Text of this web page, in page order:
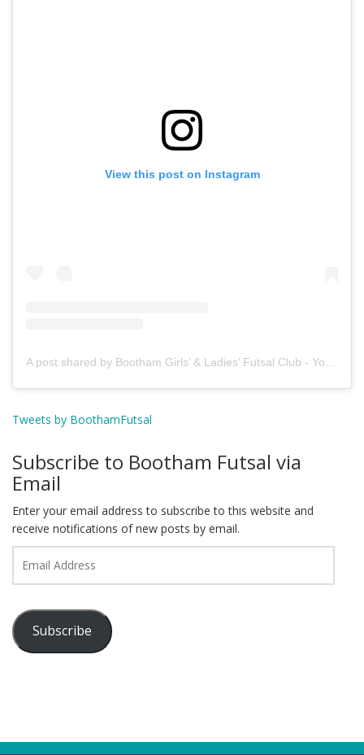
View this post on Instagram
Tweets by BoothamFutsal
Subscribe to Bootham Futsal via
Email
Enter your email address to subscribe to this website and
receive notifications of new posts by email.
Address
Subscribe